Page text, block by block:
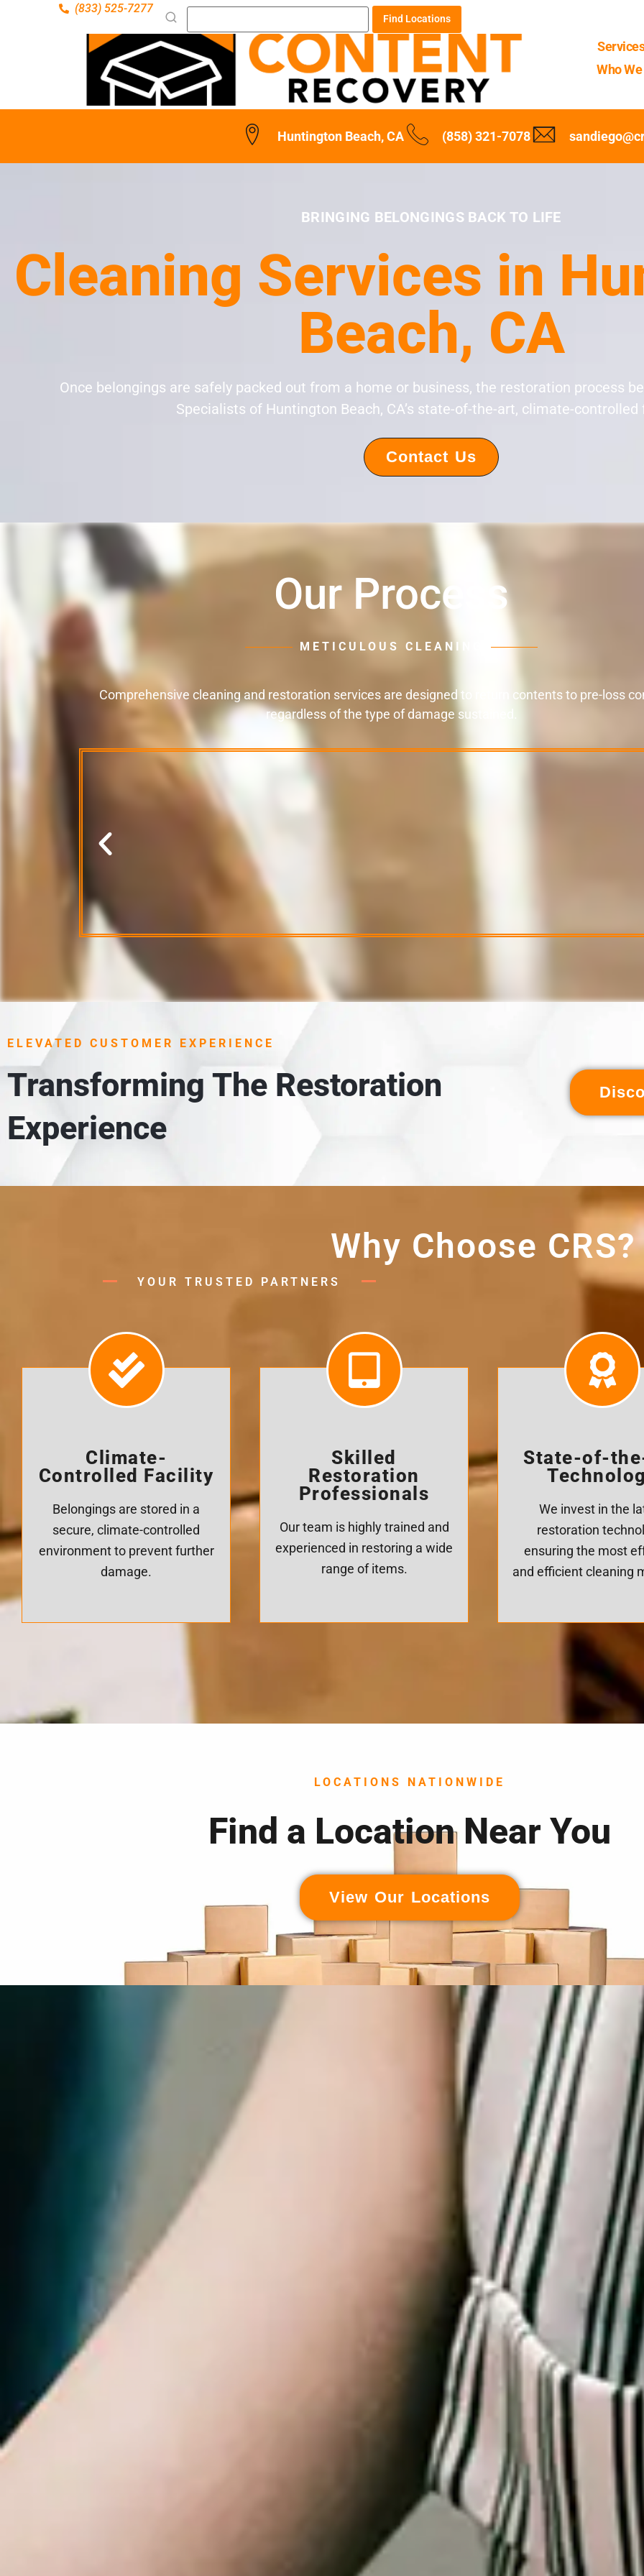
(833) 525-7277
Find Locations
Who
Huntington Beach, CA (858) 321-7078
BRINGING BELONGINGS BACK TO LIFE
Cleaning Services in
Beach, CA
Once belongings are safely packed out from a home or business, the restoration process
Specialists of Huntington Beach, CA’s state-of-the-art, climate-controlled
Contact Us
Our Process
METICULOUS CLEANING
Comprehensive cleaning and restoration services are designed to return contents to pre-loss
regardless of the type of damage sustained.
1. UNLOADING & INSPECTION
Each item is carefully unloaded, inspected, and cross-referenced against the detailed digital
ELEVATED CUSTOMER EXPERIENCE
Transforming The Restoration
Experience
Why Choose CRS?
YOUR TRUSTED PARTNERS
Climate-
Controlled Facility
Belongings are stored in a
secure, climate-controlled
environment to prevent further
damage.
Skilled
Restoration
Professionals
Our team is highly trained and
experienced in restoring a wide
range of items.
State-of-
We invest in the
restoration
ensuring the most
and efficient cleaning
LOCATIONS NATIONWIDE
Find a Location Near You
View Our Locations